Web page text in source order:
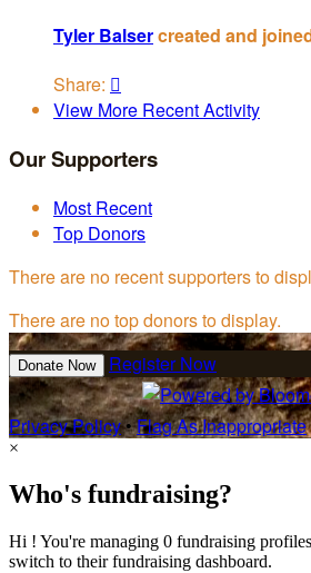
Tyler Balsercreated and
Share: 
View More Recent Activity
Our Supporters
Most Recent
Top Donors
There are no recent supporters to
There are no top donors to display.
Donate Now Register Now
Privacy Policy•Flag As Inappropriate
×
Who's fundraising?
Hi ! You're managing 0 fundraising
switch to their fundraising dashboard.